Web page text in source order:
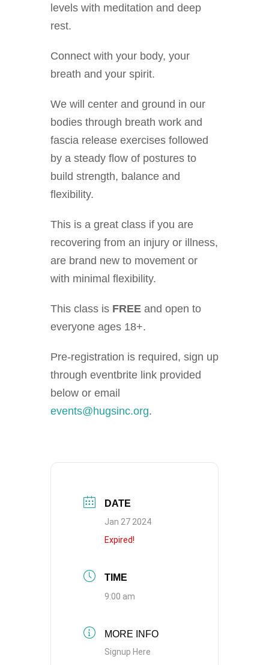
levels with meditation and deep
rest.
Connect with your body, your
breath and your spirit.
We will center and ground in our
bodies through breath work and
fascia release exercises followed
by a steady flow of postures to
build strength, balance and
flexibility.
This is a great class if you are
recovering from an injury or illness,
are brand new to movement or
with minimal flexibility.
This class is FREE and open to
everyone ages 18+.
Pre-registration is required, sign up
through eventbrite link provided
below or email
events@hugsinc.org.
DATE
Jan 27 2024
Expired!
TIME
9:00 am
MORE INFO
Signup Here